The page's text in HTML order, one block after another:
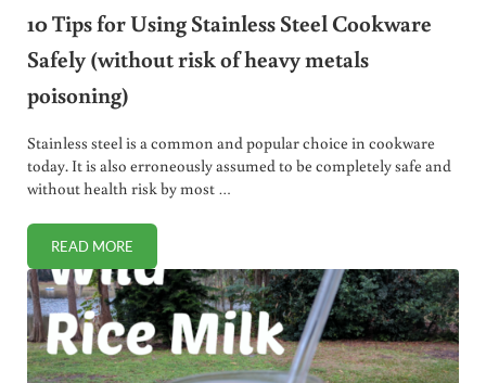
10 Tips for Using Stainless Steel Cookware
Safely (without risk of heavy metals
poisoning)
Stainless steel is a common and popular choice in cookware
today. It is also erroneously assumed to be completely safe and
without health risk by most …
READ MORE10 TIPS FOR USING STAINLESS STEEL COOKWARE